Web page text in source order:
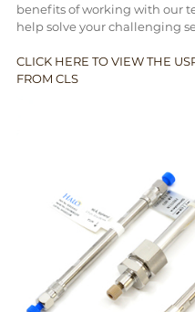
benefits of working with our
help solve your challenging
CLICK HERE TO VIEW THE
FROM CLS